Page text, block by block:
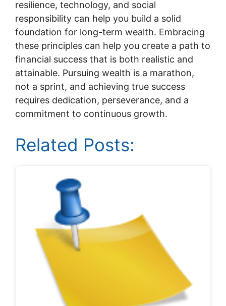
resilience, technology, and social
responsibility can help you build a solid
foundation for long-term wealth. Embracing
these principles can help you create a path to
financial success that is both realistic and
attainable. Pursuing wealth is a marathon,
not a sprint, and achieving true success
requires dedication, perseverance, and a
commitment to continuous growth.
Related Posts: